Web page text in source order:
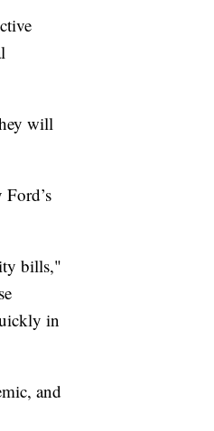
will
bills,"
in
and